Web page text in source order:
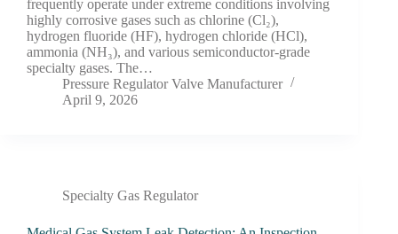
frequently operate under extreme conditions involving
highly corrosive gases such as chlorine (Cl₂),
hydrogen fluoride (HF), hydrogen chloride (HCl),
ammonia (NH₃), and various semiconductor-grade
specialty gases. The…
Pressure Regulator Valve Manufacturer
April 9, 2026
Specialty Gas Regulator